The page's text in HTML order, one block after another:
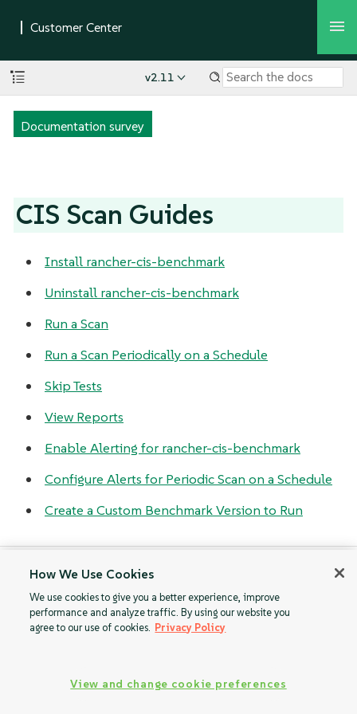
v2.11
Documentation survey
CIS Scan Guides
Install rancher-cis-benchmark
Uninstall rancher-cis-benchmark
Run a Scan
Run a Scan Periodically on a Schedule
Skip Tests
View Reports
Enable Alerting for rancher-cis-benchmark
Configure Alerts for Periodic Scan on a Schedule
Create a Custom Benchmark Version to Run
Access Control
Rancher Prime CIS
Benchmark
How We Use Cookies
We use cookies to give you a better experience, improve
performance and analyze traffic. By using our website you
agree to our use of cookies. Privacy Policy
View and change cookie preferences